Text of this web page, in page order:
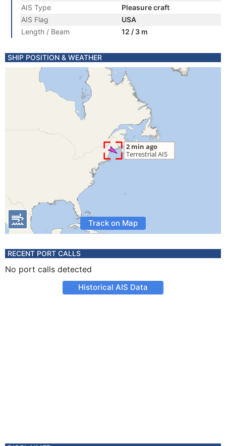
AIS Type
Pleasure craft
AIS Flag
USA
Length / Beam
12 / 3 m
SHIP POSITION & WEATHER
Track on Map
RECENT PORT CALLS
No port calls detected
Historical AIS Data